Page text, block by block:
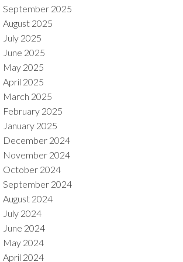
September 2025
August 2025
July 2025
June 2025
May 2025
April 2025
March 2025
February 2025
January 2025
December 2024
November 2024
October 2024
September 2024
August 2024
July 2024
June 2024
May 2024
April 2024